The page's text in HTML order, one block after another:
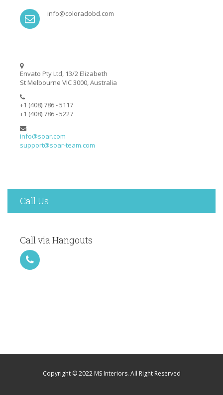
info@coloradobd.com
Envato Pty Ltd, 13/2 Elizabeth
St Melbourne VIC 3000, Australia
+1 (408) 786 - 5117
+1 (408) 786 - 5227
info@soar.com
support@soar-team.com
Call Us
Call via Hangouts
Copyright © 2022 MS Interiors. All Right Reserved